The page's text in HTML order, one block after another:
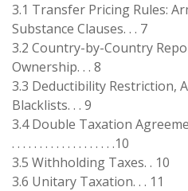
3.1 Transfer Pricing Rules:
Substance Clauses. . . 7
3.2 Country-by-Country
Ownership. . . 8
3.3 Deductibility Restriction,
Blacklists. . . 9
3.4 Double Taxation
. . . . . . . . . . . . . . . . . . .10
3.5 Withholding Taxes. . 10
3.6 Unitary Taxation. . . 11